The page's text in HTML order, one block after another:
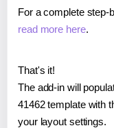
For a complete step-
read more here.
That's it!
The add-in will
41462 template with
your layout settings.